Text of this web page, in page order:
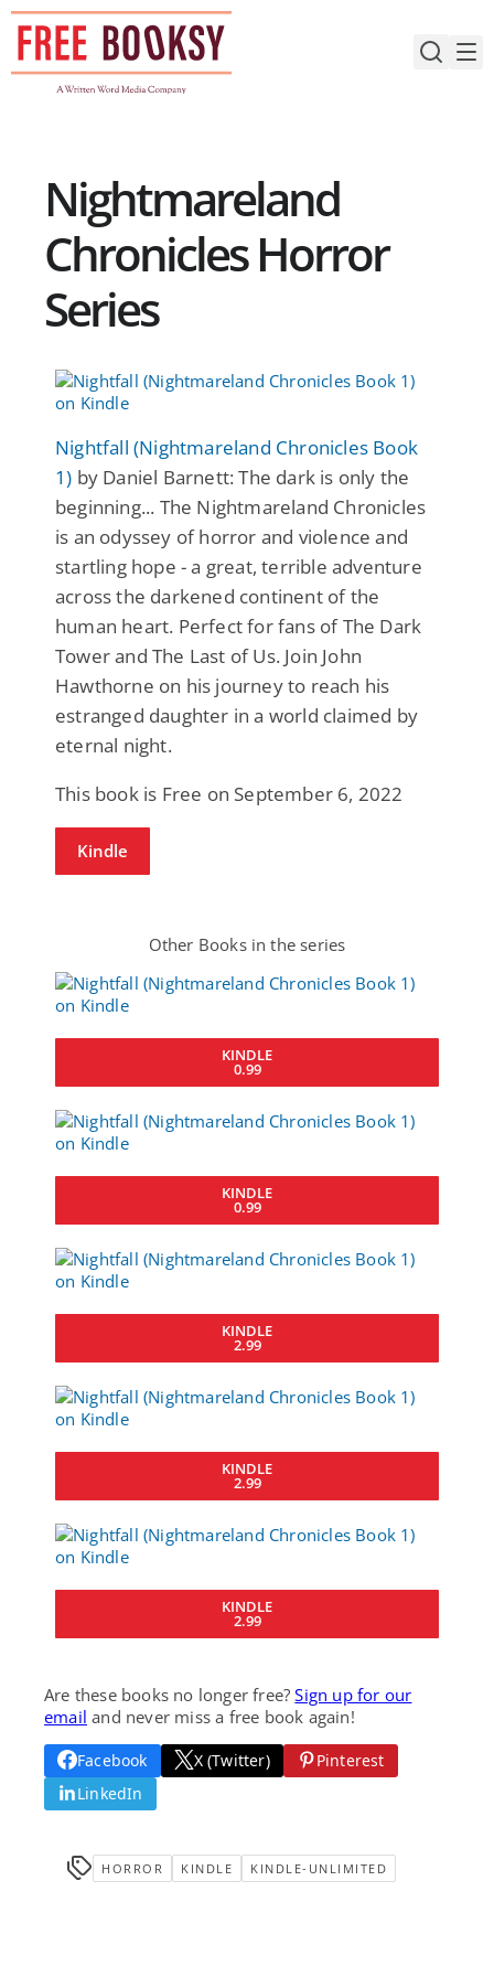
Skip
content
Nightmareland
Chronicles Horror
Series
Nightfall (Nightmareland Chronicles Book
1) by Daniel Barnett: The dark is only the
beginning... The Nightmareland Chronicles
is an odyssey of horror and violence and
startling hope - a great, terrible adventure
across the darkened continent of the
human heart. Perfect for fans of The Dark
Tower and The Last of Us. Join John
Hawthorne on his journey to reach his
estranged daughter in a world claimed by
eternal night.
This book is Free on September 6, 2022
Kindle
Other Books in the series
KINDLE
0.99
KINDLE
0.99
KINDLE
2.99
KINDLE
2.99
KINDLE
2.99
Are these books no longer free?Sign up for our
email and never miss a free book again!
Facebook X (Twitter)
Pinterest
LinkedIn
HORROR KINDLE KINDLE-UNLIMITED